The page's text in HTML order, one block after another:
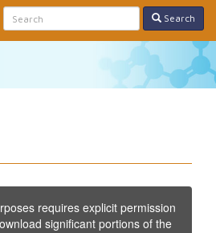
Search
requires explicit permission
significant portions of the